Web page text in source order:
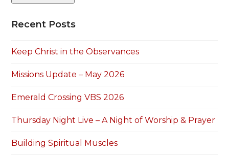
Recent Posts
Keep Christ in the Observances
Missions Update – May 2026
Emerald Crossing VBS 2026
Thursday Night Live – A Night of Worship & Prayer
Building Spiritual Muscles